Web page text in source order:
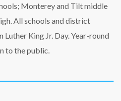
Monterey and Tilt middle
All schools and district
King Jr. Day. Year-round
to the public.